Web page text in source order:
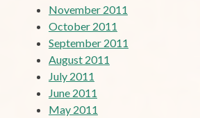
November 2011
October 2011
September 2011
August 2011
July 2011
June 2011
May 2011